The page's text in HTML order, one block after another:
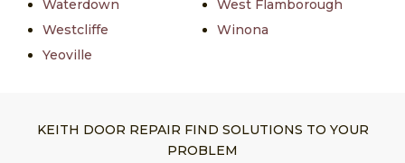
Waterdown
West Flamborough
Westcliffe
Winona
Yeoville
KEITH DOOR REPAIR FIND SOLUTIONS TO YOUR
PROBLEM